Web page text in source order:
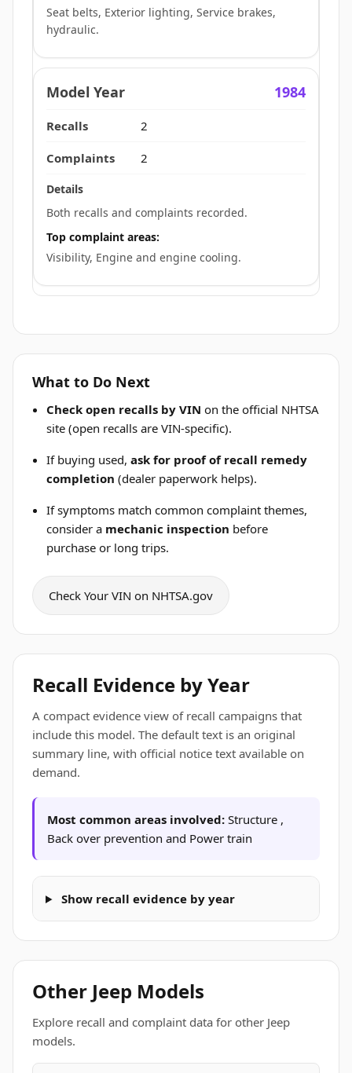
Seat belts, Exterior lighting, Service brakes,
hydraulic.
1984
2
2
Both recalls and complaints recorded.
Top complaint areas:
Visibility, Engine and engine cooling.
What to Do Next
Check open recalls by VIN on the official NHTSA
site (open recalls are VIN-specific).
If buying used,ask for proof of recall remedy
completion (dealer paperwork helps).
If symptoms match common complaint themes,
consider a mechanic inspection before
purchase or long trips.
Check Your VIN on NHTSA.gov
Recall Evidence by Year
A compact evidence view of recall campaigns that
include this model. The default text is an original
summary line, with official notice text available on
demand.
Most common areas involved: Structure ,
Back over prevention and Power train
Show recall evidence by year
Other Jeep Models
Explore recall and complaint data for other Jeep
models.